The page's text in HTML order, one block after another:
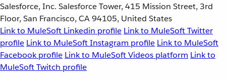
Salesforce, Inc. Salesforce Tower, 415 Mission Street, 3rd
Floor, San Francisco, CA 94105, United States
Link to MuleSoft Linkedin profile Link to MuleSoft Twitter
profile Link to MuleSoft Instagram profile Link to MuleSoft
Facebook profile Link to MuleSoft Videos platform Link to
MuleSoft Twitch profile